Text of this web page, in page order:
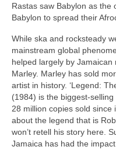
Rastas saw Babylon as the
Babylon to spread their
While ska and rocksteady
mainstream global
helped largely by Jamaican
Marley. Marley has sold
artist in history. ‘Legend:
(1984) is the
28 million copies sold
about the legend that is
won’t retell his story here.
Jamaica has had the